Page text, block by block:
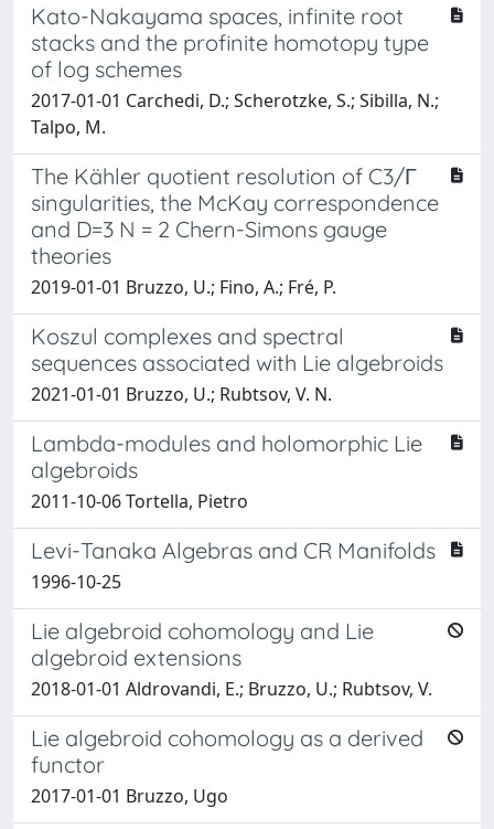
Kato-Nakayama spaces, infinite root
stacks and the profinite homotopy type
of log schemes
2017-01-01 Carchedi, D.; Scherotzke, S.; Sibilla, N.;
Talpo, M.
The Kähler quotient resolution of C3/Γ
singularities, the McKay correspondence
and D=3 N = 2 Chern-Simons gauge
theories
2019-01-01 Bruzzo, U.; Fino, A.; Fré, P.
Koszul complexes and spectral
sequences associated with Lie algebroids
2021-01-01 Bruzzo, U.; Rubtsov, V. N.
Lambda-modules and holomorphic Lie
algebroids
2011-10-06 Tortella, Pietro
Levi-Tanaka Algebras and CR Manifolds
1996-10-25
Lie algebroid cohomology and Lie
algebroid extensions
2018-01-01 Aldrovandi, E.; Bruzzo, U.; Rubtsov, V.
Lie algebroid cohomology as a derived
functor
2017-01-01 Bruzzo, Ugo